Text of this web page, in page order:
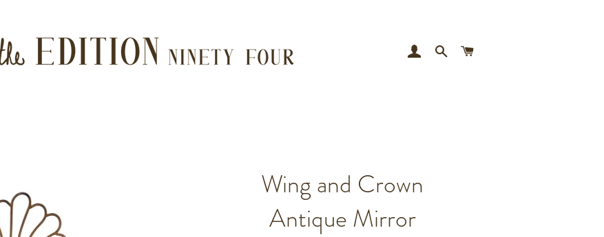
LOG INSEARCH
Wing and Crown
Antique Mirror